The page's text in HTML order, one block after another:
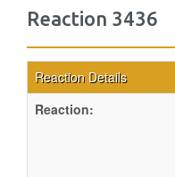
Reaction 3436
Reaction Details
Reaction: